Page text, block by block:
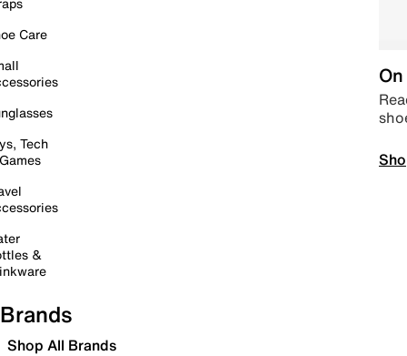
Care
Tech
&
Brands
Shop All Brands